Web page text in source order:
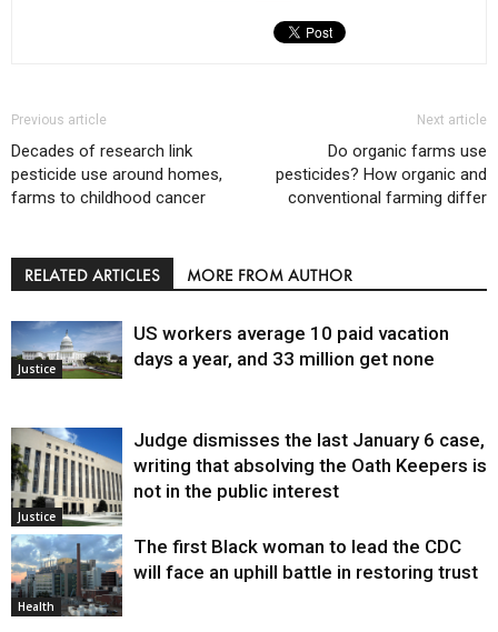
Previous article
Decades of research link
pesticide use around homes,
farms to childhood cancer
Next article
Do organic farms use
pesticides? How organic and
conventional farming differ
RELATED ARTICLES MORE FROM AUTHOR
Justice
US workers average 10 paid vacation
days a year, and 33 million get none
Justice
Judge dismisses the last January 6 case,
writing that absolving the Oath Keepers is
not in the public interest
Health
The first Black woman to lead the CDC
will face an uphill battle in restoring trust